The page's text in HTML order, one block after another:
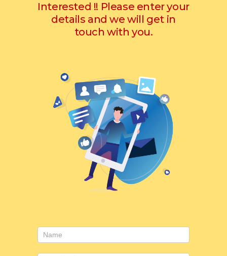
Interested !! Please enter your
details and we will get in
touch with you.
Contact
Us